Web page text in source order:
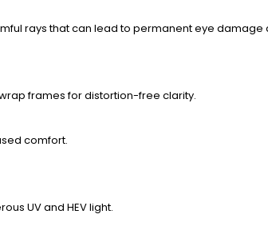
rays that can lead to permanent eye damage
frames for distortion-free clarity.
comfort.
UV and HEV light.